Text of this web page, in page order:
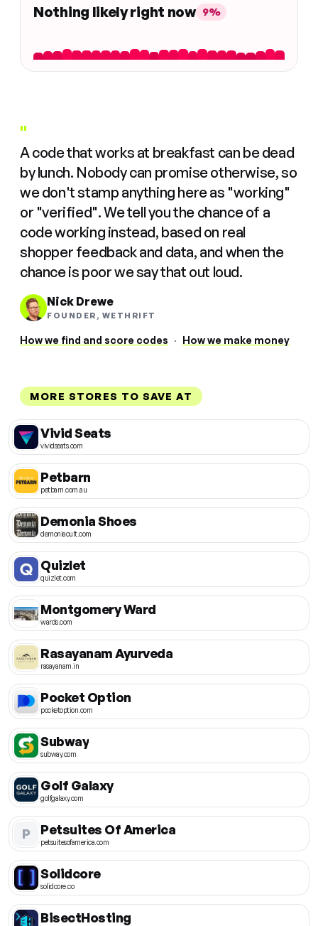
Nothing likely right now 9%
"
A code that works at breakfast can be dead
by lunch. Nobody can promise otherwise, so
we don't stamp anything here as "working"
or "verified". We tell you the chance of a
code working instead, based on real
shopper feedback and data, and when the
chance is poor we say that out loud.
Nick Drewe
FOUNDER, WETHRIFT
How we find and score codes · How we make money
MORE STORES TO SAVE AT
Vivid Seats
vividseats.com
Petbarn
petbarn.com.au
Demonia Shoes
demoniacult.com
Quizlet
quizlet.com
Montgomery Ward
wards.com
Rasayanam Ayurveda
rasayanam.in
Pocket Option
pocketoption.com
Subway
subway.com
Golf Galaxy
golfgalaxy.com
P Petsuites Of America
petsuitesofamerica.com
Solidcore
solidcore.co
BisectHosting